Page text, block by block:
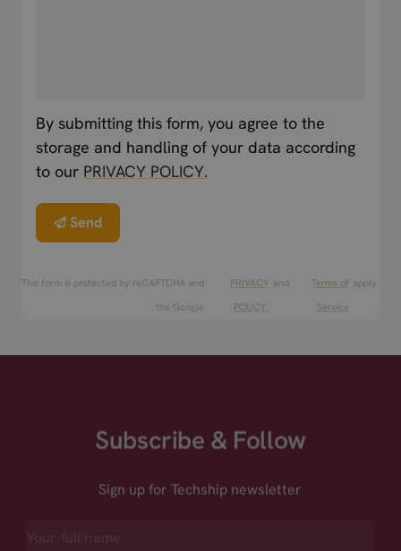
By submitting this form, you agree to the
storage and handling of your data according
to our PRIVACY POLICY.
Send
This form is protected by reCAPTCHA and
the Google
PRIVACY
POLICY.
and
Terms of
Service
apply.
Subscribe & Follow
Sign up for Techship newsletter